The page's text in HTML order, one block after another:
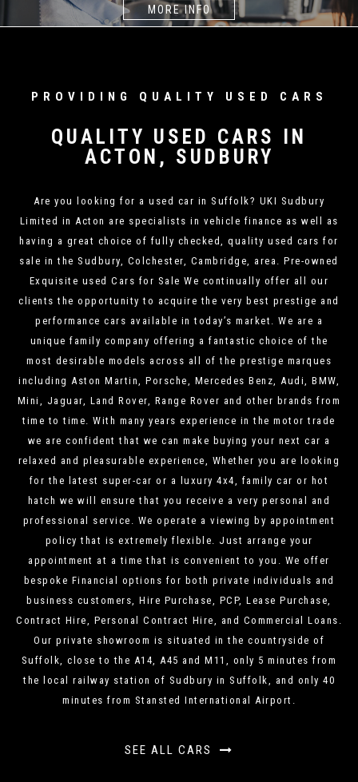
MORE INFO
PROVIDING QUALITY USED CARS
QUALITY USED CARS IN
ACTON, SUDBURY
Are you looking for a used car in Suffolk? UKI Sudbury
Limited in Acton are specialists in vehicle finance as well as
having a great choice of fully checked, quality used cars for
sale in the Sudbury, Colchester, Cambridge, area. Pre-owned
Exquisite used Cars for Sale We continually offer all our
clients the opportunity to acquire the very best prestige and
performance cars available in today’s market. We are a
unique family company offering a fantastic choice of the
most desirable models across all of the prestige marques
including Aston Martin, Porsche, Mercedes Benz, Audi, BMW,
Mini, Jaguar, Land Rover, Range Rover and other brands from
time to time. With many years experience in the motor trade
we are confident that we can make buying your next car a
relaxed and pleasurable experience, Whether you are looking
for the latest super-car or a luxury 4x4, family car or hot
hatch we will ensure that you receive a very personal and
professional service. We operate a viewing by appointment
policy that is extremely flexible. Just arrange your
appointment at a time that is convenient to you. We offer
bespoke Financial options for both private individuals and
business customers, Hire Purchase, PCP, Lease Purchase,
Contract Hire, Personal Contract Hire, and Commercial Loans.
Our private showroom is situated in the countryside of
Suffolk, close to the A14, A45 and M11, only 5 minutes from
the local railway station of Sudbury in Suffolk, and only 40
minutes from Stansted International Airport.
SEE ALL CARS